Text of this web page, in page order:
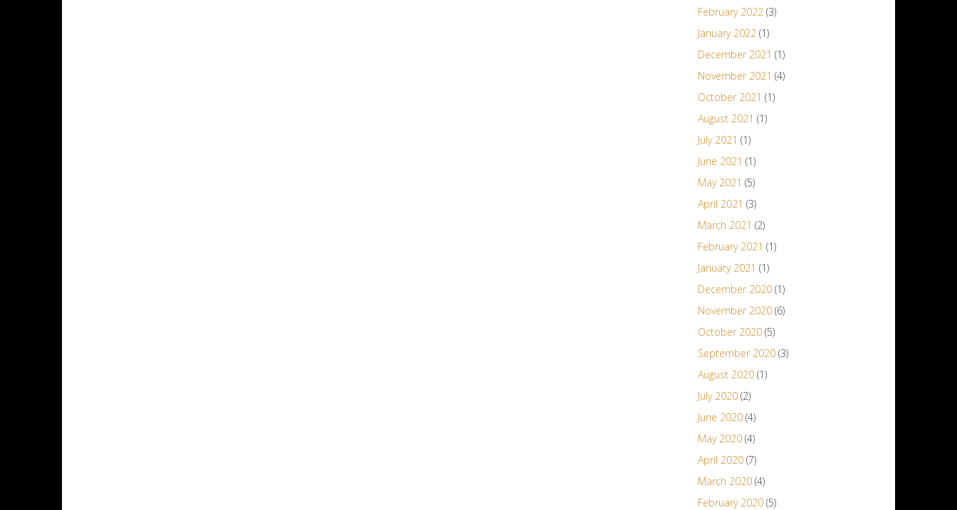
February 2022(3)
January 2022(1)
December 2021 (1)
November 2021 (4)
October 2021 (1)
August 2021 (1)
July 2021 (1)
June 2021 (1)
May 2021 (5)
April 2021 (3)
March 2021 (2)
February 2021 (1)
January 2021 (1)
December 2020(1)
November 2020(6)
October 2020(5)
September 2020(3)
August 2020(1)
July 2020(2)
June 2020(4)
May 2020(4)
April 2020(7)
March 2020(4)
February 2020(5)